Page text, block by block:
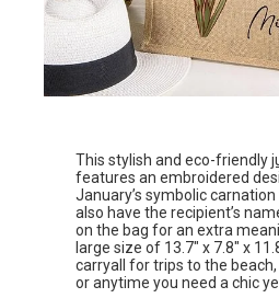
This stylish and eco-friendly
features an embroidered
January’s symbolic
also have the recipient’s
on the bag for an extra
large size of 13.7″ x 7.8″ x
carryall for trips to the
or anytime you need a chic